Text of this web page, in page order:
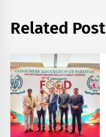
Related Post